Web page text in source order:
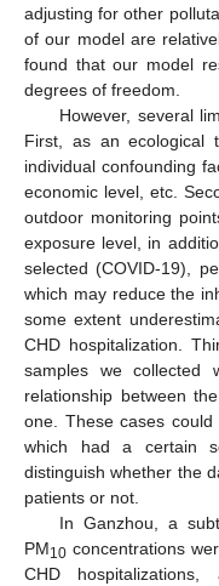
adjusting for other
of our model are
found that our model
degrees of freedom.
However, several
First, as an ecological
individual confounding
economic level, etc.
outdoor monitoring
exposure level, in
selected (COVID-19),
which may reduce the
some extent
CHD hospitalization.
samples we collected
relationship between
one. These cases
which had a certain
distinguish whether the
patients or not.
In Ganzhou, a
PM10 concentrations
CHD